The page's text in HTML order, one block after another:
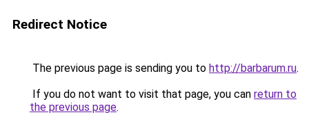
Redirect Notice
The previous page is sending you to http://barbarum.ru.
If you do not want to visit that page, you can return to
the previous page.